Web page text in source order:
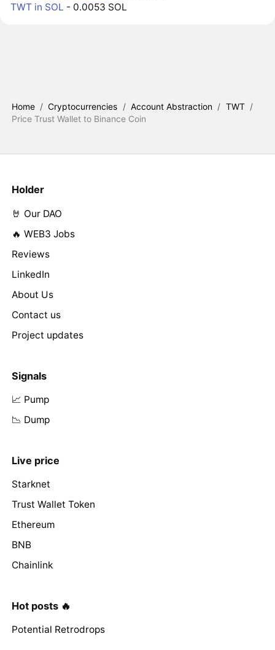
TWT in SOL - 0.0053 SOL
Home / Cryptocurrencies / Account Abstraction / TWT /
Price Trust Wallet to Binance Coin
Holder
🤘 Our DAO
🔥 WEB3 Jobs
Reviews
LinkedIn
About Us
Contact us
Project updates
Signals
📈 Pump
📉 Dump
Live price
Starknet
Trust Wallet Token
Ethereum
BNB
Chainlink
Hot posts 🔥
Potential Retrodrops